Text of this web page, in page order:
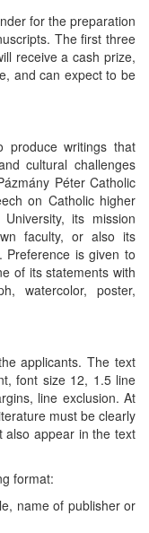
for the preparation
The first three
receive a cash prize,
and can expect to be
writings that
cultural challenges
Péter Catholic
on Catholic higher
its mission
faculty, or also its
Preference is given to
of its statements with
watercolor, poster,
applicants. The text
font size 12, 1.5 line
line exclusion. At
must be clearly
also appear in the text
format:
name of publisher or